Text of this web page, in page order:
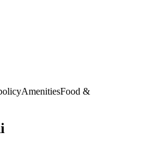
AmenitiesFood &